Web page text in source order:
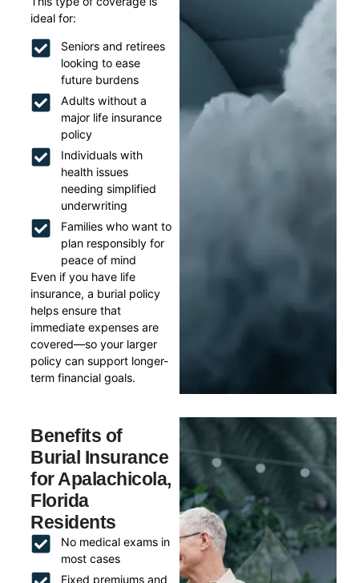
ideal for:
Seniors and retirees
looking to ease
future burdens
Adults without a
major life insurance
policy
Individuals with
health issues
needing simplified
underwriting
Families who want to
plan responsibly for
peace of mind
Even if you have life
insurance, a burial policy
helps ensure that
immediate expenses are
covered—so your larger
policy can support longer-
term financial goals.
Benefits of
Burial Insurance
for Apalachicola,
Florida
Residents
No medical exams in
most cases
Fixed premiums and